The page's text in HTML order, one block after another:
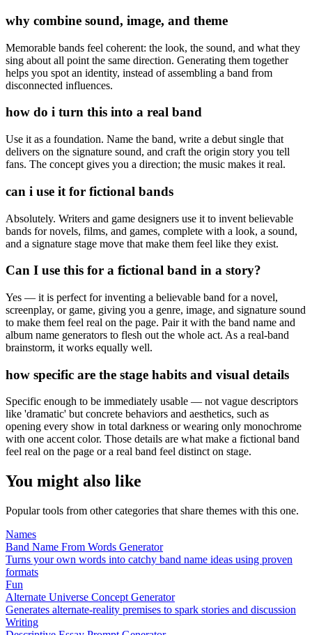
why combine sound, image, and theme
Memorable bands feel coherent: the look, the sound, and what they
sing about all point the same direction. Generating them together
helps you spot an identity, instead of assembling a band from
disconnected influences.
how do i turn this into a real band
Use it as a foundation. Name the band, write a debut single that
delivers on the signature sound, and craft the origin story you tell
fans. The concept gives you a direction; the music makes it real.
can i use it for fictional bands
Absolutely. Writers and game designers use it to invent believable
bands for novels, films, and games, complete with a look, a sound,
and a signature stage move that make them feel like they exist.
Can I use this for a fictional band in a story?
Yes — it is perfect for inventing a believable band for a novel,
screenplay, or game, giving you a genre, image, and signature sound
to make them feel real on the page. Pair it with the band name and
album name generators to flesh out the whole act. As a real-band
brainstorm, it works equally well.
how specific are the stage habits and visual details
Specific enough to be immediately usable — not vague descriptors
like 'dramatic' but concrete behaviors and aesthetics, such as
opening every show in total darkness or wearing only monochrome
with one accent color. Those details are what make a fictional band
feel real on the page or a real band feel distinct on stage.
You might also like
Popular tools from other categories that share themes with this one.
Names
Band Name From Words Generator
Turns your own words into catchy band name ideas using proven
formats
Fun
Alternate Universe Concept Generator
Generates alternate-reality premises to spark stories and discussion
Writing